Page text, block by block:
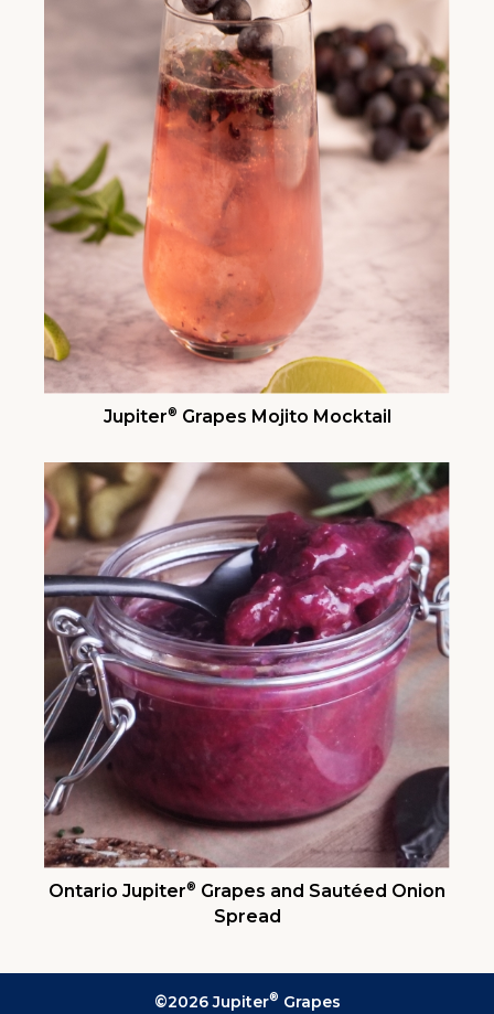
Jupiter® Grapes Mojito Mocktail
Ontario Jupiter® Grapes and Sautéed Onion
Spread
©2026 Jupiter® Grapes